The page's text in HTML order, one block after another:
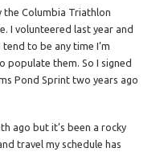
the Columbia Triathlon
I volunteered last year and
to be any time I’m
populate them. So I signed
Pond Sprint two years ago
ago but it’s been a rocky
travel my schedule has